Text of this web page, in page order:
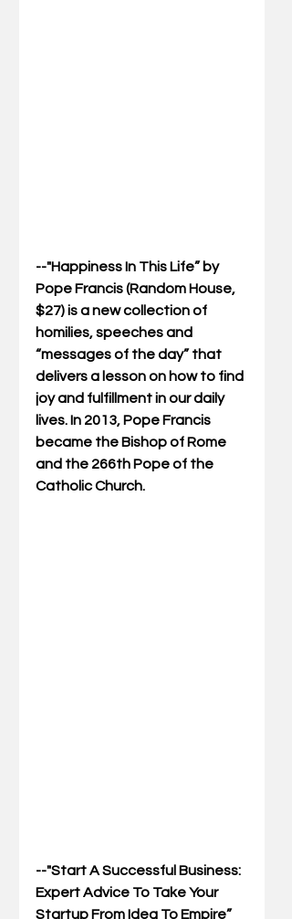
--"Happiness In This Life” by
Pope Francis (Random House,
$27) is a new collection of
homilies, speeches and
“messages of the day” that
delivers a lesson on how to find
joy and fulfillment in our daily
lives. In 2013, Pope Francis
became the Bishop of Rome
and the 266th Pope of the
Catholic Church.
--"Start A Successful Business:
Expert Advice To Take Your
Startup From Idea To Empire”